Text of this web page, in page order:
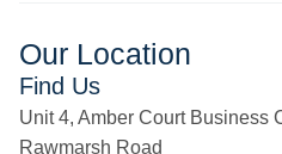
Our Location
Find Us
Unit 4, Amber Court Business
Rawmarsh Road